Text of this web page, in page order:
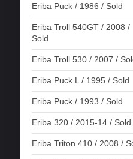
Eriba Puck / 1986 / Sold
Eriba Troll 540GT / 2008 /
Sold
Eriba Troll 530 / 2007 /
Eriba Puck L / 1995 / Sold
Eriba Puck / 1993 / Sold
Eriba 320 / 2015-14 / Sold
Eriba Triton 410 / 2008 /